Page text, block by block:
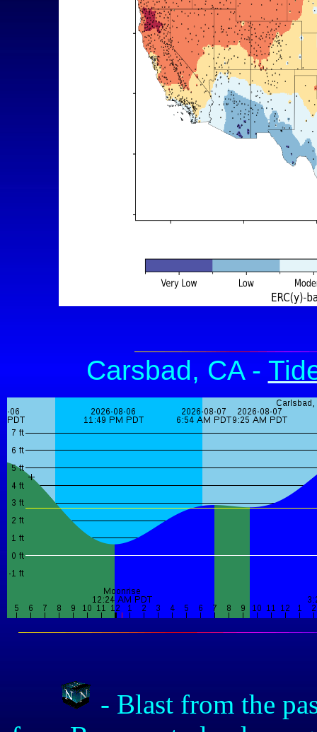
Carsbad, CA -
- Blast from the